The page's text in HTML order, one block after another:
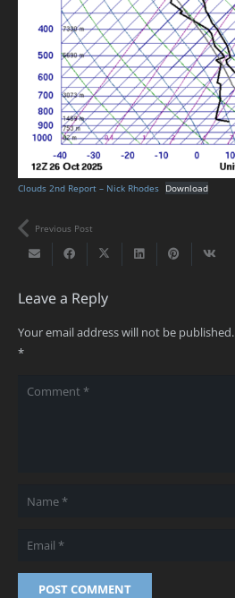
Clouds 2nd Report – Nick Rhodes Download
Previous Post
Leave a Reply
Your email address will not be published.
*
POST COMMENT